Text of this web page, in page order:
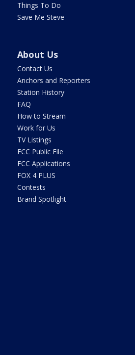
Things To Do
Save Me Steve
About Us
Contact Us
Anchors and Reporters
Station History
FAQ
How to Stream
Work for Us
TV Listings
FCC Public File
FCC Applications
FOX 4 PLUS
Contests
Brand Spotlight